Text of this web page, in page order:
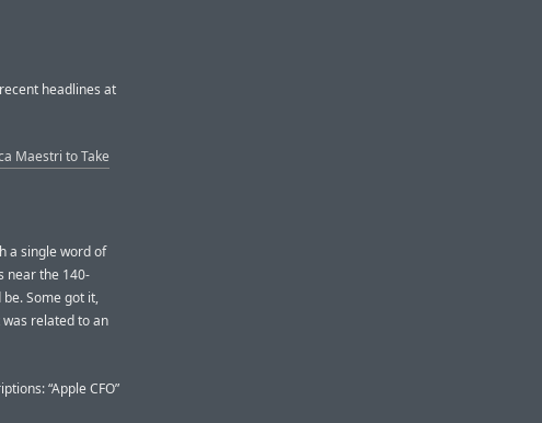
headlines at
Maestri to Take
a single word of
near the 140-
Some got it,
related to an
“Apple CFO”